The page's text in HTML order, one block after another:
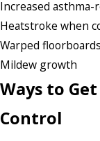
Increased asthma-
Heatstroke when
Warped
Mildew growth
Ways to
Control